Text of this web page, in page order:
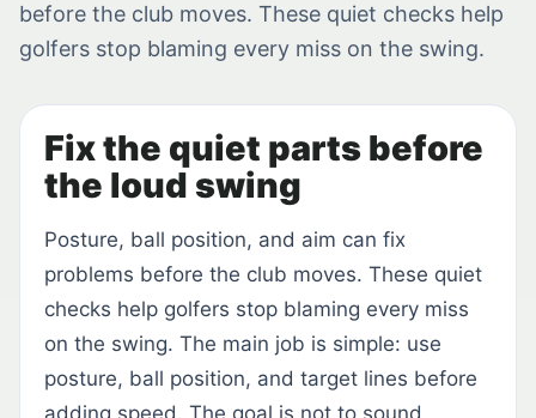
before the club moves. These quiet checks help
golfers stop blaming every miss on the swing.
Fix the quiet parts before
the loud swing
Posture, ball position, and aim can fix
problems before the club moves. These quiet
checks help golfers stop blaming every miss
on the swing. The main job is simple: use
posture, ball position, and target lines before
adding speed. The goal is not to sound